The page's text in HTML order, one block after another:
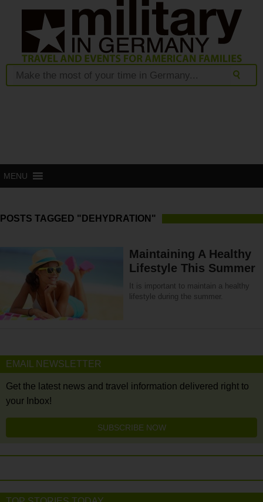
MENU
POSTS TAGGED "DEHYDRATION"
Maintaining A Healthy
Lifestyle This Summer
It is important to maintain a healthy
lifestyle during the summer.
EMAIL NEWSLETTER
Get the latest news and travel information delivered right to
your Inbox!
SUBSCRIBE NOW